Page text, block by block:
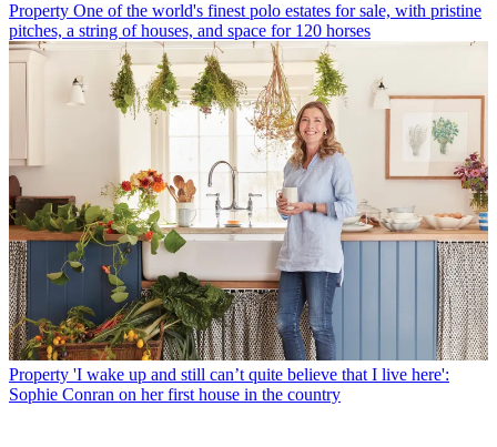
Property One of the world's finest polo estates for sale, with pristine
pitches, a string of houses, and space for 120 horses
Property 'I wake up and still can’t quite believe that I live here':
Sophie Conran on her first house in the country